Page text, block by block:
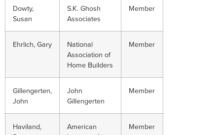
Dowty,
Susan
S.K. Ghosh
Associates
Member
Ehrlich, Gary
National
Association of
Home Builders
Member
Gillengerten,
John
John
Gillengerten
Member
Haviland,
American
Member